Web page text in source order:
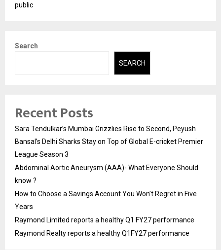
public
Search
SEARCH
Recent Posts
Sara Tendulkar’s Mumbai Grizzlies Rise to Second, Peyush
Bansal’s Delhi Sharks Stay on Top of Global E-cricket Premier
League Season 3
Abdominal Aortic Aneurysm (AAA)- What Everyone Should
know ?
How to Choose a Savings Account You Won’t Regret in Five
Years
Raymond Limited reports a healthy Q1 FY27 performance
Raymond Realty reports a healthy Q1FY27 performance